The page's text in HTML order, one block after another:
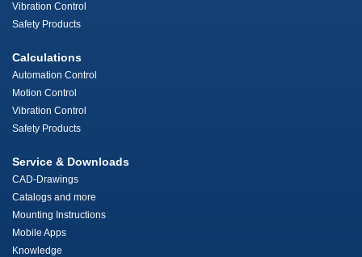
Vibration Control
Safety Products
Calculations
Automation Control
Motion Control
Vibration Control
Safety Products
Service & Downloads
CAD-Drawings
Catalogs and more
Mounting Instructions
Mobile Apps
Knowledge